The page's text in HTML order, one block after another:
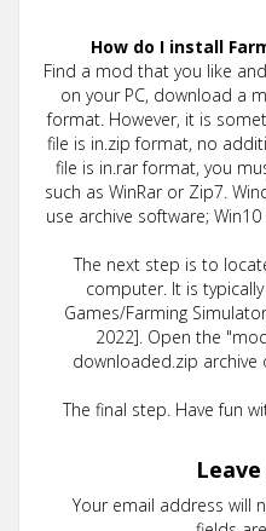
How do I install
Find a mod that you like
on your PC, download a
format. However, it is
file is in.zip format, no
file is in.rar format, you
such as WinRar or Zip7.
use archive software;
The next step is to
computer. It is
Games/Farming
2022]. Open the
downloaded.zip archive
The final step. Have fun
Your email address will